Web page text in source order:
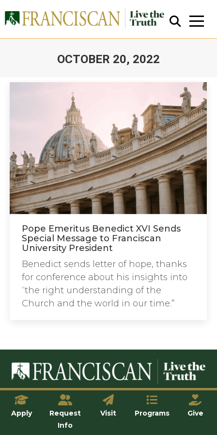
OCTOBER 20, 2022
Close Search
Pope Emeritus Benedict XVI Sends
Special Message to Franciscan
University President
Benedict sends letter of hope, thanks
for conference about his insights into
“the right understanding of the
Church and the world in our time.”
© Franciscan University of Steubenville
Apply
Request
Info
Visit Programs Give